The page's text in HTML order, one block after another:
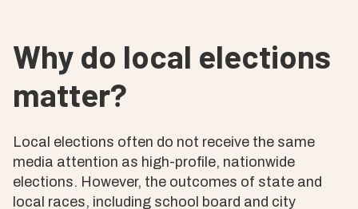
Why do local elections
matter?
Local elections often do not receive the same
media attention as high-profile, nationwide
elections. However, the outcomes of state and
local races, including school board and city